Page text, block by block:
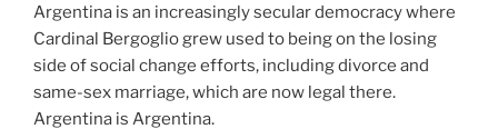
Argentina is an increasingly secular democracy where
Cardinal Bergoglio grew used to being on the losing
side of social change efforts, including divorce and
same-sex marriage, which are now legal there.
Argentina is Argentina.